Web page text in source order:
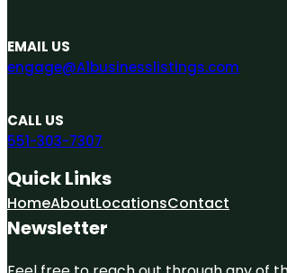
EMAIL US
engage@A1businesslistings.com
CALL US
551-303-7307
Quick Links
HomeAboutLocationsContact
Newsletter